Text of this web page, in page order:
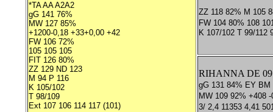
*TA AA A2A2
gG 141 76%
MW 127 85%
+1200-0,18 +33+0,00 +42
FW 106 72%
105 105 105
FIT 126 80%
ZZ 129 ND 123
M 94 P 116
K 105/102
T 98/109
Ext 107 106 114 117 (101)
ZZ 118 82% M 105
FW 104 80% 108
K 107/102 T 99/112
RIHANNA DE 09
gG 131 84% EY BM
MW 109 92% +408
3/ 2,4 11353 4,41